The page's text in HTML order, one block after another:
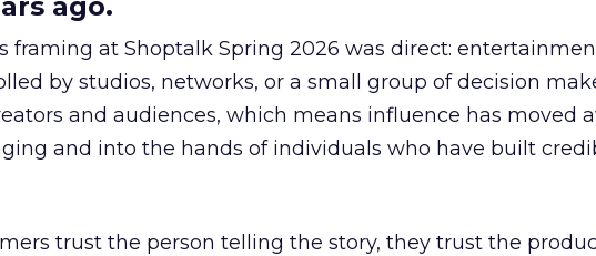
framing at Shoptalk Spring 2026 was direct:
by studios, networks, or a small group of decision
and audiences, which means influence has moved
and into the hands of individuals who have built
trust the person telling the story, they trust the